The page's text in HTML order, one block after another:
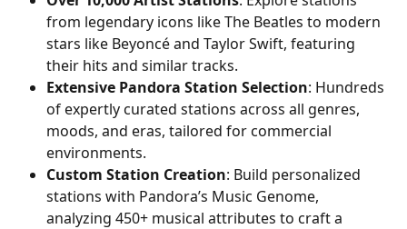
from legendary icons like The Beatles to modern
stars like Beyoncé and Taylor Swift, featuring
their hits and similar tracks.
Extensive Pandora Station Selection: Hundreds
of expertly curated stations across all genres,
moods, and eras, tailored for commercial
environments.
Custom Station Creation: Build personalized
stations with Pandora’s Music Genome,
analyzing 450+ musical attributes to craft a